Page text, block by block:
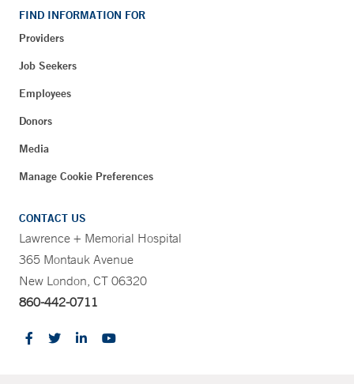
FIND INFORMATION FOR
Providers
Job Seekers
Employees
Donors
Media
Manage Cookie Preferences
CONTACT US
Lawrence + Memorial Hospital
365 Montauk Avenue
New London, CT 06320
860-442-0711